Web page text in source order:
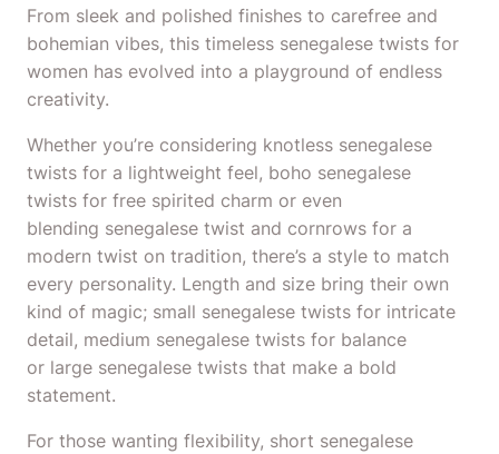
From sleek and polished finishes to carefree and
bohemian vibes, this timeless senegalese twists for
women has evolved into a playground of endless
creativity.
Whether you’re considering knotless senegalese
twists for a lightweight feel, boho senegalese
twists for free spirited charm or even
blending senegalese twist and cornrows for a
modern twist on tradition, there’s a style to match
every personality. Length and size bring their own
kind of magic; small senegalese twists for intricate
detail, medium senegalese twists for balance
or large senegalese twists that make a bold
statement.
For those wanting flexibility, short senegalese